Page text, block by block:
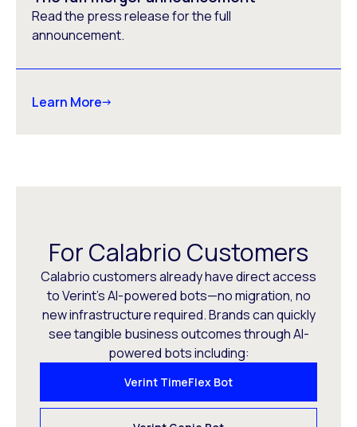
Read the press release for the full
announcement.
Learn More
For Calabrio Customers
Calabrio customers already have direct access
to Verint’s AI-powered bots—no migration, no
new infrastructure required. Brands can quickly
see tangible business outcomes through AI-
powered bots including:
Verint TimeFlex Bot